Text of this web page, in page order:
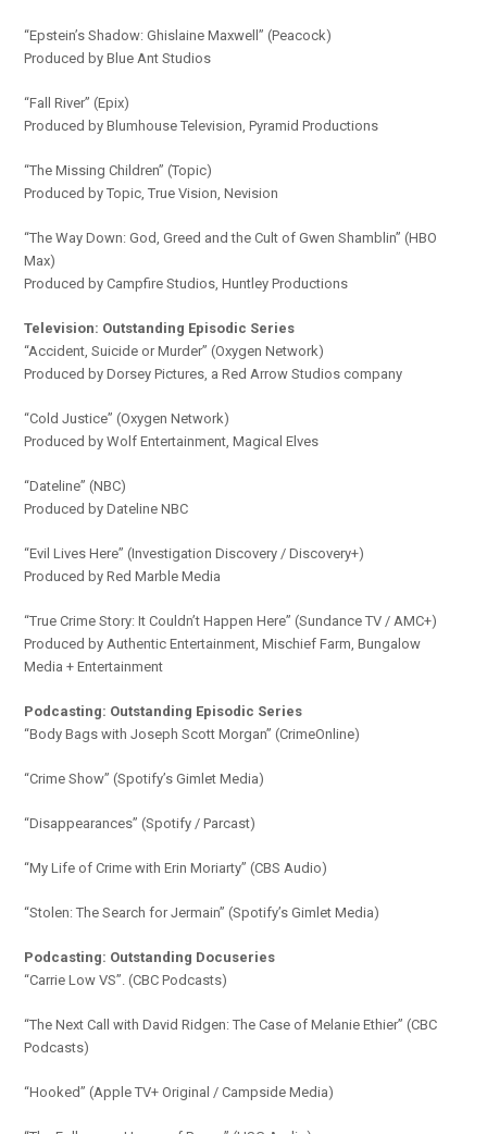
“Epstein’s Shadow: Ghislaine Maxwell” (Peacock)
Produced by Blue Ant Studios
“Fall River” (Epix)
Produced by Blumhouse Television, Pyramid Productions
“The Missing Children” (Topic)
Produced by Topic, True Vision, Nevision
“The Way Down: God, Greed and the Cult of Gwen Shamblin” (HBO
Max)
Produced by Campfire Studios, Huntley Productions
Television: Outstanding Episodic Series
“Accident, Suicide or Murder” (Oxygen Network)
Produced by Dorsey Pictures, a Red Arrow Studios company
“Cold Justice” (Oxygen Network)
Produced by Wolf Entertainment, Magical Elves
“Dateline” (NBC)
Produced by Dateline NBC
“Evil Lives Here” (Investigation Discovery / Discovery+)
Produced by Red Marble Media
“True Crime Story: It Couldn’t Happen Here” (Sundance TV / AMC+)
Produced by Authentic Entertainment, Mischief Farm, Bungalow
Media + Entertainment
Podcasting: Outstanding Episodic Series
“Body Bags with Joseph Scott Morgan” (CrimeOnline)
“Crime Show” (Spotify’s Gimlet Media)
“Disappearances” (Spotify / Parcast)
“My Life of Crime with Erin Moriarty” (CBS Audio)
“Stolen: The Search for Jermain” (Spotify’s Gimlet Media)
Podcasting: Outstanding Docuseries
“Carrie Low VS”. (CBC Podcasts)
“The Next Call with David Ridgen: The Case of Melanie Ethier” (CBC
Podcasts)
“Hooked” (Apple TV+ Original / Campside Media)